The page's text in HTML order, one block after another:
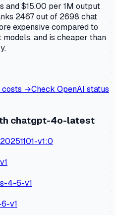
and $15.00 per 1M output
2467 out of 2698 chat
expensive compared to
and is cheaper than
costs →Check OpenAI status
chatgpt-4o-latest
v1:0
4-6-v1
v1